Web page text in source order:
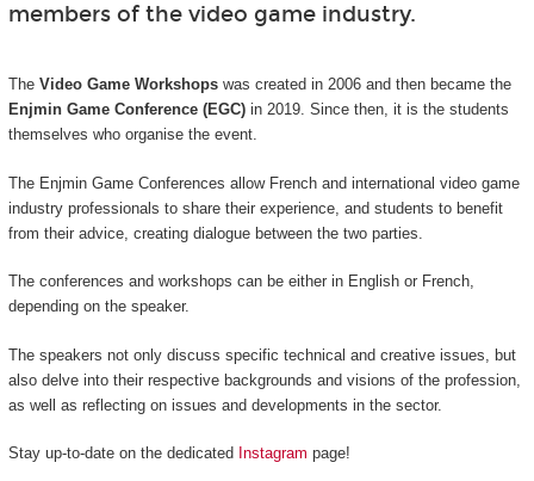
members of the video game industry.
The Video Game Workshopswas created in 2006 and then became the
Enjmin Game Conference (EGC)in 2019. Since then, it is the students
themselves who organise the event.
The Enjmin Game Conferences allow French and international video game
industry professionals to share their experience, and students to benefit
from their advice, creating dialogue between the two parties.
The conferences and workshops can be either in English or French,
depending on the speaker.
The speakers not only discuss specific technical and creative issues, but
also delve into their respective backgrounds and visions of the profession,
as well as reflecting on issues and developments in the sector.
Stay up-to-date on the dedicated Instagram page!